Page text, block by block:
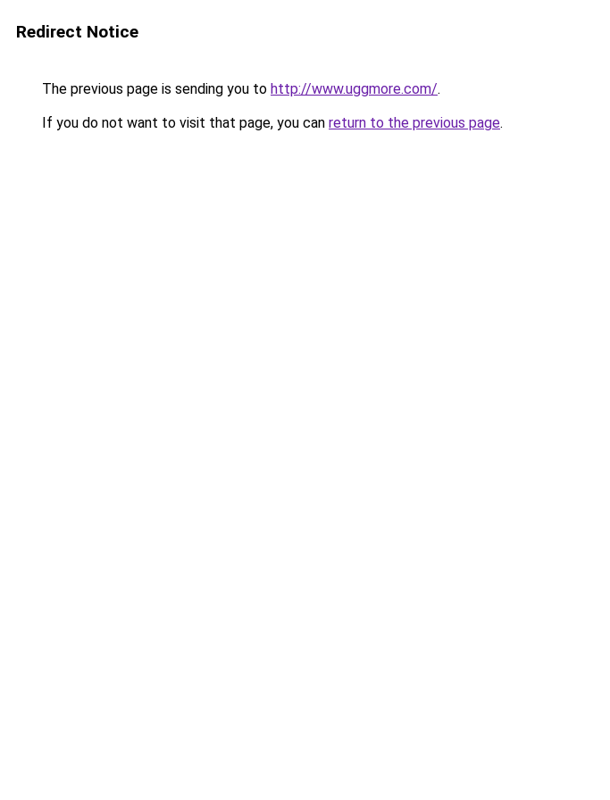
Redirect Notice
The previous page is sending you to http://www.uggmore.com/.
If you do not want to visit that page, you can return to the previous page.